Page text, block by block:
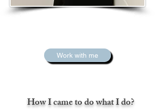
Work with me
How I came to do what I do?